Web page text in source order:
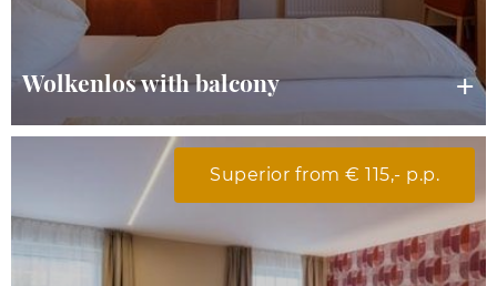
Wolkenlos with balcony
Superior from € 115,- p.p.